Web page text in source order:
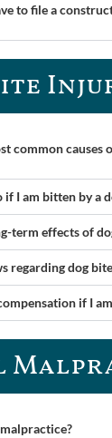
to file a
common causes
I am bitten by a
term effects of
regarding dog
if I